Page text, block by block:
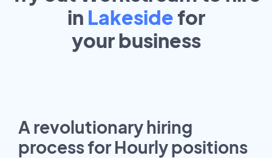
in Lakeside for
yourbusiness
A revolutionary hiring
process for Hourly positions